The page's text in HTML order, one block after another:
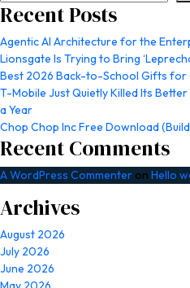
Recent Posts
Agentic AI Architecture for the
Lionsgate Is Trying to Bring
Best 2026 Back-to-School Gifts for
T-Mobile Just Quietly Killed Its
a Year
Chop Chop Inc Free Download
Recent Comments
A WordPress Commenter on Hello
Archives
August 2026
July 2026
June 2026